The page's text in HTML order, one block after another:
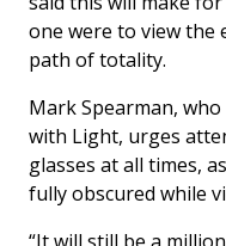
one were to view the
path of totality.
Mark Spearman,
with Light, urges
glasses at all times,
fully obscured while